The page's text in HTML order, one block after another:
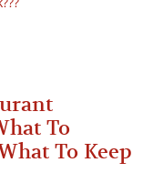
To
To Keep